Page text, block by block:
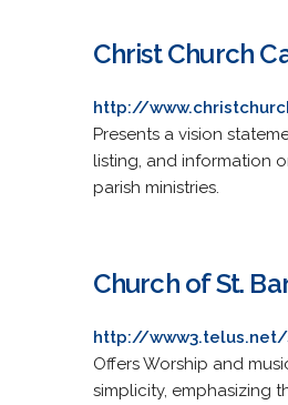
Christ Church
http://
Presents a vision
listing, and information
parish ministries.
Church of St.
http://
Offers Worship and
simplicity, emphasizing